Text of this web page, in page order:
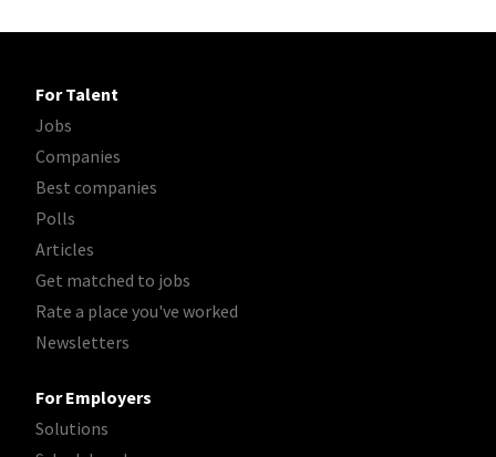
For Talent
Jobs
Companies
Best companies
Polls
Articles
Get matched to jobs
Rate a place you've worked
Newsletters
For Employers
Solutions